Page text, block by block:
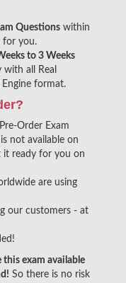
Questions within
for you.
to 3 Weeks
all Real
format.
Order Exam
not available on
it ready for you on
are using
our customers - at
this exam available
So there is no risk